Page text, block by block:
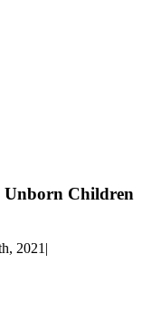
Unborn Children
2021|